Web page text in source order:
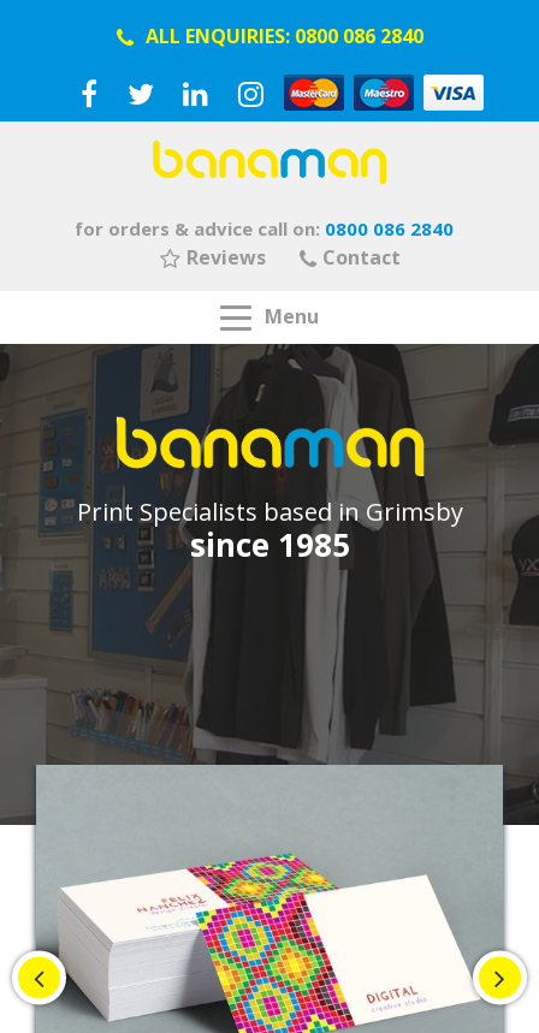
ALL ENQUIRIES: 0800 086 2840
for orders & advice call on: 0800 086 2840
Reviews Contact
Menu
Print Specialists based in Grimsby
since 1985